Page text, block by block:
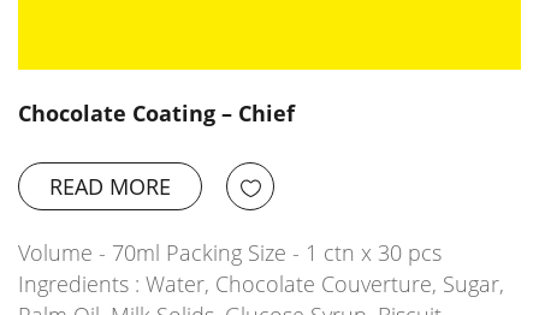
Chocolate Coating – Chief
READ MORE
Volume - 70ml Packing Size - 1 ctn x 30 pcs
Ingredients : Water, Chocolate Couverture, Sugar,